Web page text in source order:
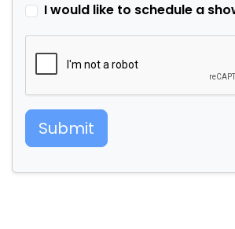
I would like to schedule a
Submit